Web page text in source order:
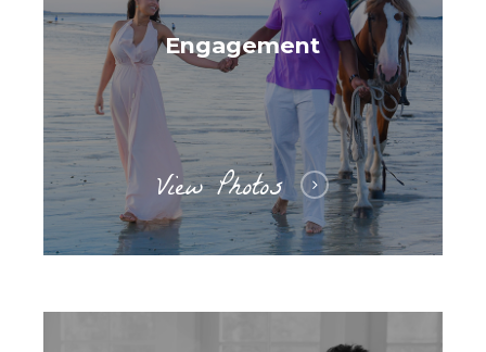
Engagement
View Photos